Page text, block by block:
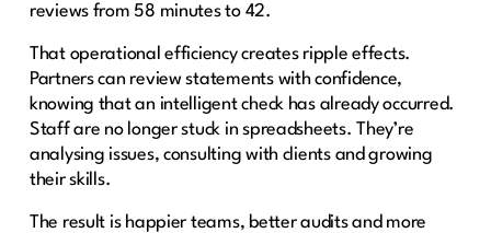
reviews from 58 minutes to 42.
That operational efficiency creates ripple effects.
Partners can review statements with confidence,
knowing that an intelligent check has already occurred.
Staff are no longer stuck in spreadsheets. They’re
analysing issues, consulting with clients and growing
their skills.
The result is happier teams, better audits and more